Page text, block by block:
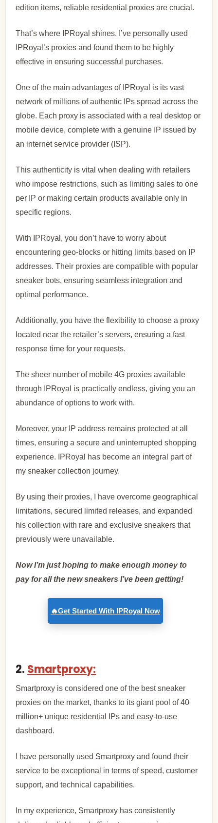
edition items, reliable residential proxies are crucial.
That’s where IPRoyal shines. I’ve personally used
IPRoyal’s proxies and found them to be highly
effective in ensuring successful purchases.
One of the main advantages of IPRoyal is its vast
network of millions of authentic IPs spread across the
globe. Each proxy is associated with a real desktop or
mobile device, complete with a genuine IP issued by
an internet service provider (ISP).
This authenticity is vital when dealing with retailers
who impose restrictions, such as limiting sales to one
per IP or making certain products available only in
specific regions.
With IPRoyal, you don’t have to worry about
encountering geo-blocks or hitting limits based on IP
addresses. Their proxies are compatible with popular
sneaker bots, ensuring seamless integration and
optimal performance.
Additionally, you have the flexibility to choose a proxy
located near the retailer’s servers, ensuring a fast
response time for your requests.
The sheer number of mobile 4G proxies available
through IPRoyal is practically endless, giving you an
abundance of options to work with.
Moreover, your IP address remains protected at all
times, ensuring a secure and uninterrupted shopping
experience.
IPRoyal has become an integral part of
my sneaker collection journey.
By using their proxies, I have overcome geographical
limitations, secured limited releases, and expanded
his collection with rare and exclusive sneakers that
previously were unavailable.
Now I’m just hoping to make enough money to
pay for all the new sneakers I’ve been getting!
🔥Get Started With IPRoyal Now
2. Smartproxy:
Smartproxy is considered one of the best sneaker
proxies on the market, thanks to its giant pool of 40
million+ unique residential IPs and easy-to-use
dashboard.
I have personally used Smartproxy and found their
service to be exceptional in terms of speed, customer
support, and technical capabilities.
In my experience, Smartproxy has consistently